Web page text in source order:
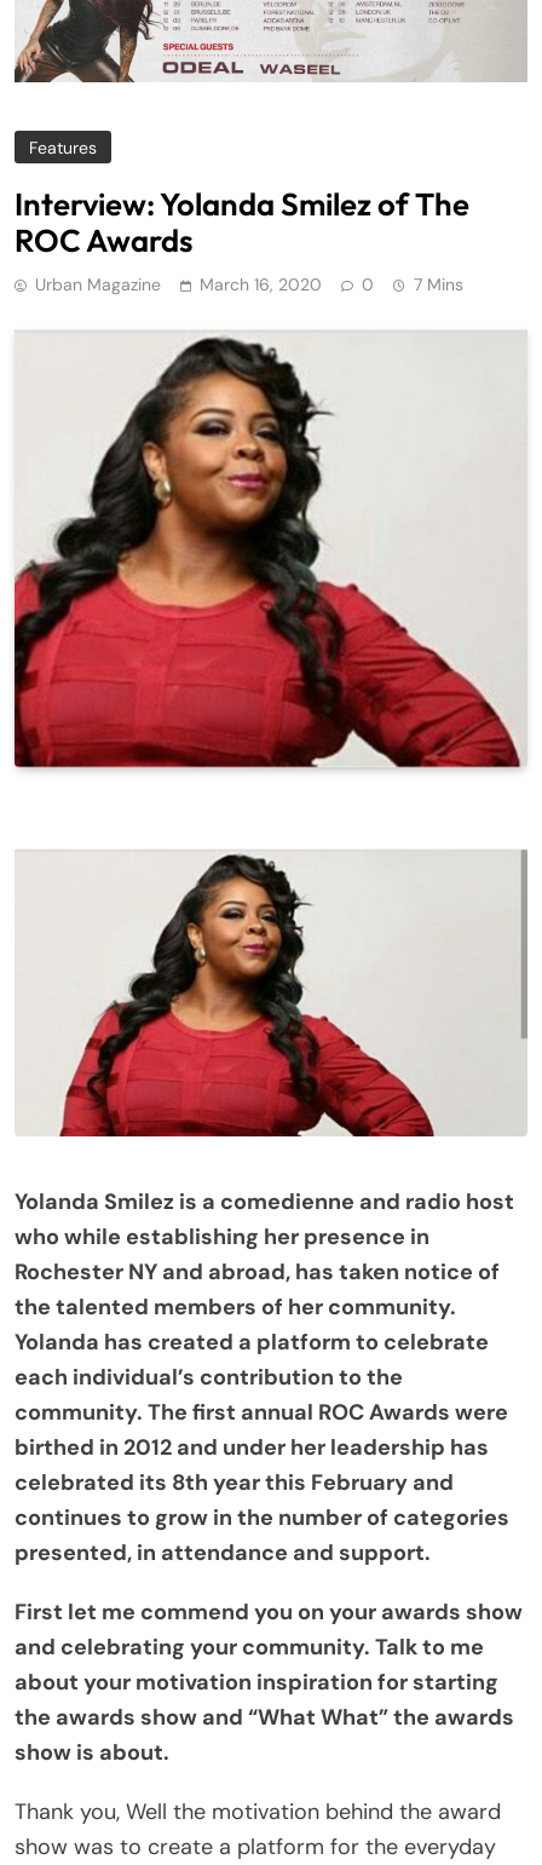
Features
Interview: Yolanda Smilez of The
ROC Awards
Urban Magazine March 16, 2020 0 7 Mins
Yolanda Smilez is a comedienne and radio host
who while establishing her presence in
Rochester NY and abroad, has taken notice of
the talented members of her community.
Yolanda has created a platform to celebrate
each individual’s contribution to the
community. The first annual ROC Awards were
birthed in 2012 and under her leadership has
celebrated its 8th year this February and
continues to grow in the number of categories
presented, in attendance and support.
First let me commend you on your awards show
and celebrating your community. Talk to me
about your motivation inspiration for starting
the awards show and “What What” the awards
show is about.
Thank you, Well the motivation behind the award
show was to create a platform for the everyday